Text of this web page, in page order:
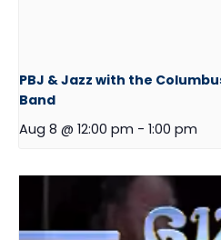
PBJ & Jazz with the
Band
Aug 8 @ 12:00 pm - 1:00 pm